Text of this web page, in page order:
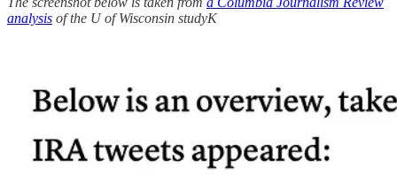
analysis of the U of Wisconsin studyK